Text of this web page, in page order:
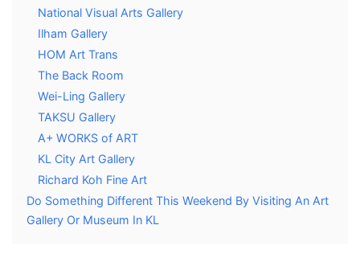
National Visual Arts Gallery
Ilham Gallery
HOM Art Trans
The Back Room
Wei-Ling Gallery
TAKSU Gallery
A+ WORKS of ART
KL City Art Gallery
Richard Koh Fine Art
Do Something Different This Weekend By Visiting An Art
Gallery Or Museum In KL